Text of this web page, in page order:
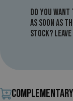
Do you
as soon as
stock?